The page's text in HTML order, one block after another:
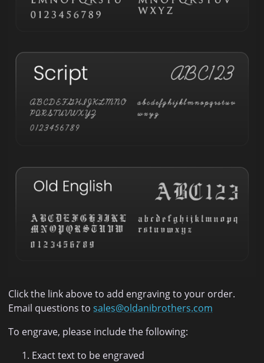
Click the link above to add engraving to your order.
Email questions to sales@oldanibrothers.com
To engrave, please include the following:
Exact text to be engraved